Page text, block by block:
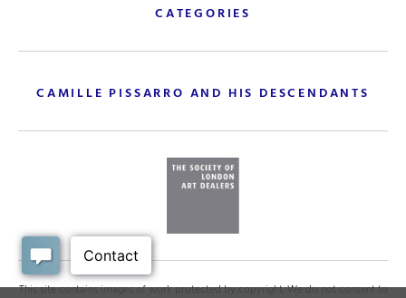
CATEGORIES
CAMILLE PISSARRO AND HIS DESCENDANTS
This site contains images of work protected by copyright. We do not consent to